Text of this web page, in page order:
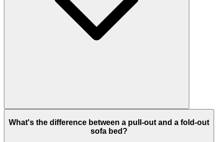
What's the difference between a pull-out and a fold-out
sofa bed?